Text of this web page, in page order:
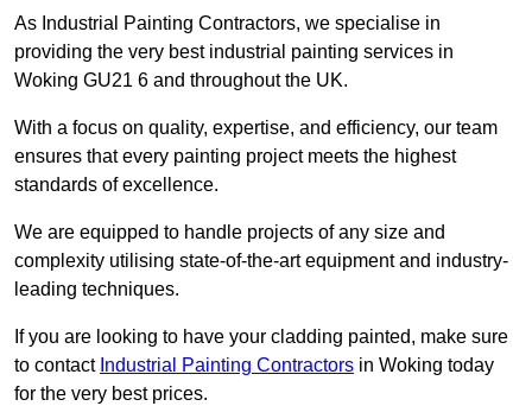
As Industrial Painting Contractors, we specialise in
providing the very best industrial painting services in
Woking GU21 6 and throughout the UK.
With a focus on quality, expertise, and efficiency, our team
ensures that every painting project meets the highest
standards of excellence.
We are equipped to handle projects of any size and
complexity utilising state-of-the-art equipment and industry-
leading techniques.
If you are looking to have your cladding painted, make sure
to contact Industrial Painting Contractors in Woking today
for the very best prices.